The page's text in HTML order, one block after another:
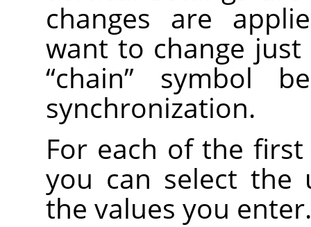
changes are
want to change
“chain” symbol
synchronization.
For each of the
you can select the
the values you